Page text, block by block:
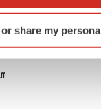
by actively
in the
share my
focus to lead